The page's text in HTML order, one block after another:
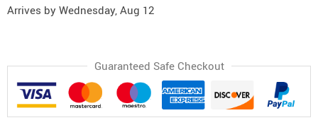
Arrives by Wednesday, Aug 12
Guaranteed Safe Checkout